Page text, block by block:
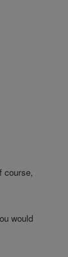
course,
would